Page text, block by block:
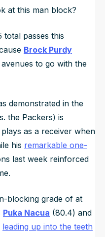
at this man block?
total passes this
Brock Purdy
to go with the
demonstrated in the
the Packers) is
as a receiver when
his remarkable one-
last week reinforced
blocking grade of at
Puka Nacua (80.4) and
leading up into the teeth